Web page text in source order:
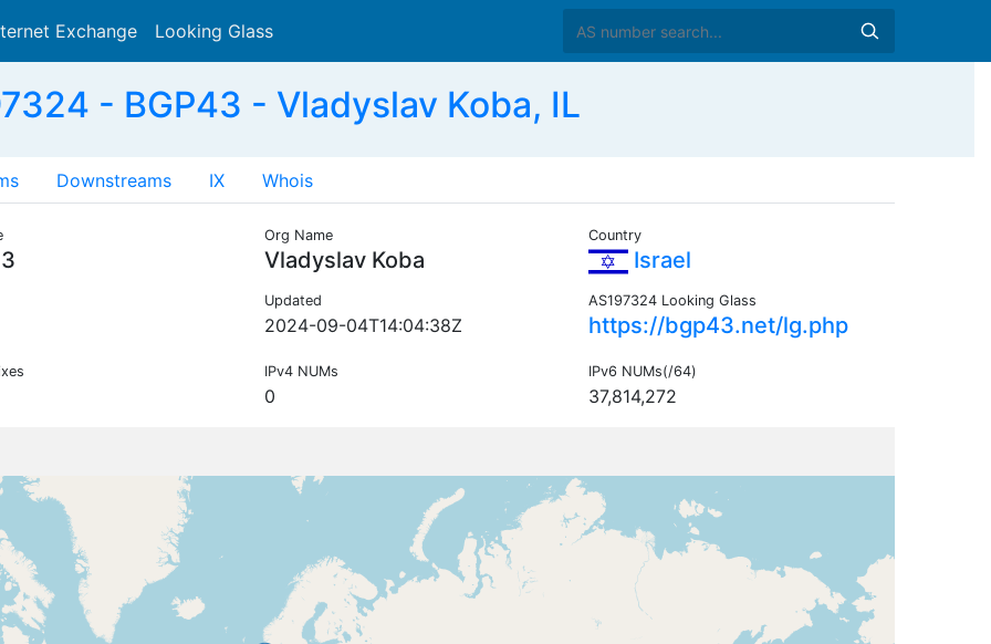
Exchange Looking Glass
- BGP43 - Vladyslav Koba, IL
Downstreams IX Whois
Org Name
Vladyslav Koba
Country
Israel
Updated
2024-09-04T14:04:38Z
AS197324 Looking Glass
https://bgp43.net/lg.php
IPv4 NUMs
0
IPv6 NUMs(/64)
37,814,272